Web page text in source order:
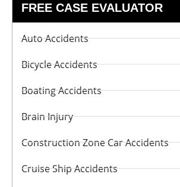
FREE CASE EVALUATOR
Auto Accidents
Bicycle Accidents
Boating Accidents
Brain Injury
Construction Zone Car Accidents
Cruise Ship Accidents